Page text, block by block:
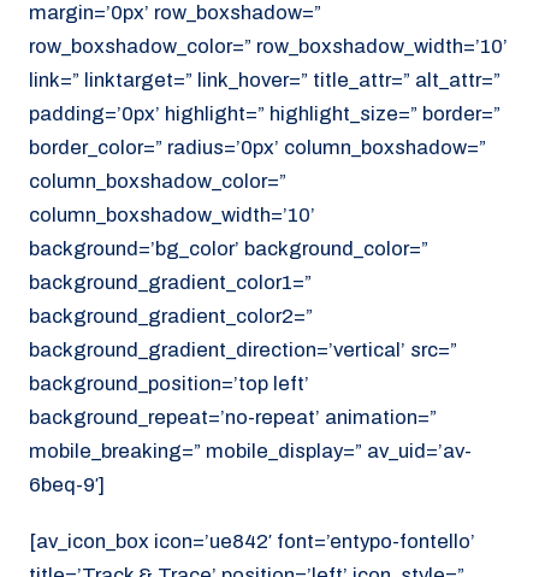
margin=’0px’ row_boxshadow=”
row_boxshadow_color=” row_boxshadow_width=’10’
link=” linktarget=” link_hover=” title_attr=” alt_attr=”
padding=’0px’ highlight=” highlight_size=” border=”
border_color=” radius=’0px’ column_boxshadow=”
column_boxshadow_color=”
column_boxshadow_width=’10’
background=’bg_color’ background_color=”
background_gradient_color1=”
background_gradient_color2=”
background_gradient_direction=’vertical’ src=”
background_position=’top left’
background_repeat=’no-repeat’ animation=”
mobile_breaking=” mobile_display=” av_uid=’av-
6beq-9′]
[av_icon_box icon=’ue842′ font=’entypo-fontello’